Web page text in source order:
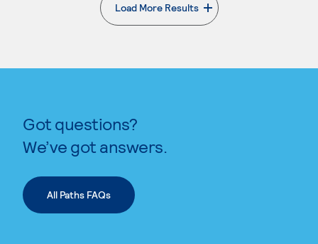
Load More Results
. External page
Got questions?
We’ve got answers.
All Paths FAQs